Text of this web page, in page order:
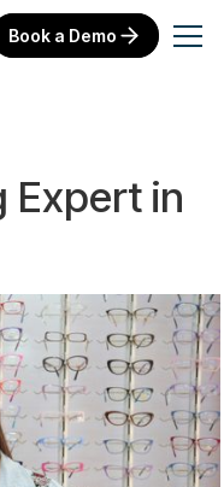
Book a Demo
Expert in